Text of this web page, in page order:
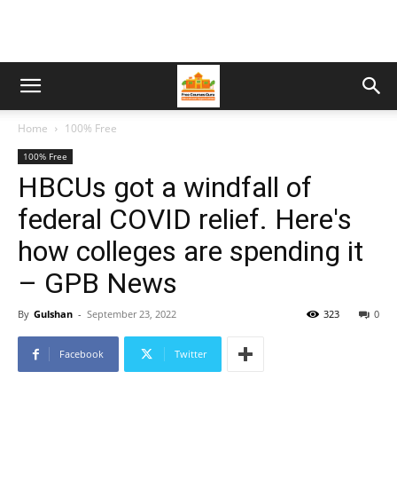
Home 100% Free
100% Free
HBCUs got a windfall of
federal COVID relief. Here's
how colleges are spending it
– GPB News
By Gulshan - September 23, 2022 0
323
Facebook Twitter